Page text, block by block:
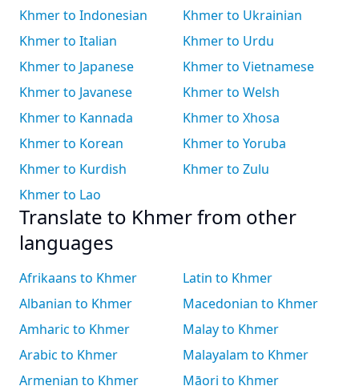
Khmer to Indonesian
Khmer to Italian
Khmer to Japanese
Khmer to Javanese
Khmer to Kannada
Khmer to Korean
Khmer to Kurdish
Khmer to Lao
Khmer to Ukrainian
Khmer to Urdu
Khmer to Vietnamese
Khmer to Welsh
Khmer to Xhosa
Khmer to Yoruba
Khmer to Zulu
Translate to Khmer from other
languages
Afrikaans to Khmer
Albanian to Khmer
Amharic to Khmer
Arabic to Khmer
Armenian to Khmer
Latin to Khmer
Macedonian to Khmer
Malay to Khmer
Malayalam to Khmer
Māori to Khmer